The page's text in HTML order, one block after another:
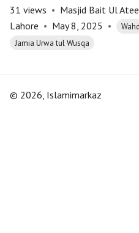
31 views • Masjid Bait Ul
Lahore • May 8, 2025 •
Jamia Urwa tul Wusqa
© 2026, Islamimarkaz